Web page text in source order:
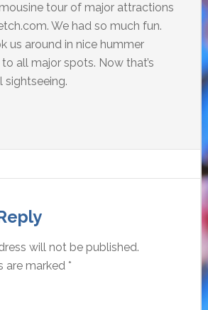
tour of major attractions
We had so much fun.
us around in nice hummer
all major spots. Now that’s
sightseeing.
will not be published.
are marked *